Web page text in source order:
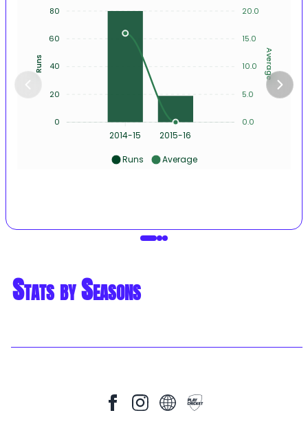
2014-15 2015-16
20.0
15.0
10.0
5.0
0.0
Average
80
60
40
20
0
Runs
Runs Average
Stats by Seasons